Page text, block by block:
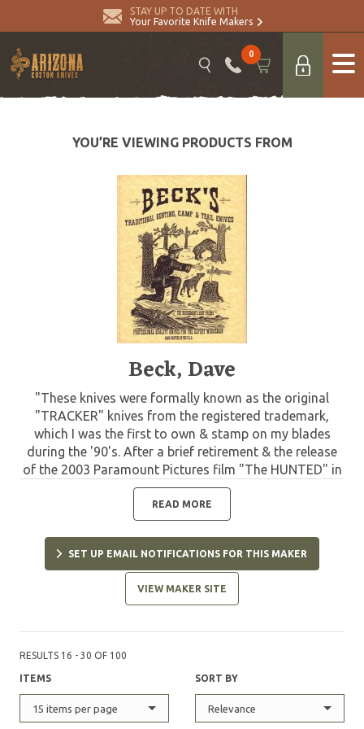
STAY UP TO DATE WITH
Your Favorite Knife Makers
0
YOU’RE VIEWING PRODUCTS FROM
Beck, Dave
"These knives were formally known as the original
"TRACKER" knives from the registered trademark,
which I was the first to own & stamp on my blades
during the '90's. After a brief retirement & the release
of the 2003 Paramount Pictures film "The HUNTED" in
which my Model "C" TRACKER knives were used &
displayed, I resumed making my original TRACKER
knife patterns but changed the name to avoid
questionable trademark right disputes. In 2003 I was
the first to coin the name "WSK" or Wilderness Survival
Knife to this design. With over 22 years of refinement
from personal service, feedback from customers &
& Elite military from around the world, my WSK knives
have evolved into perfection & have repeatedly proven
combat in many of our country's latest conflicts.
Today you will see many variations by other makers
but none can match the history, function &
READ MORE
SET UP EMAIL NOTIFICATIONS FOR THIS MAKER
VIEW MAKER SITE
RESULTS 16 - 30 OF 100
ITEMS
15 items per page
SORT BY
Relevance